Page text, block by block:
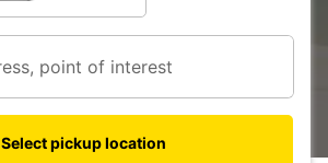
Select pickup location